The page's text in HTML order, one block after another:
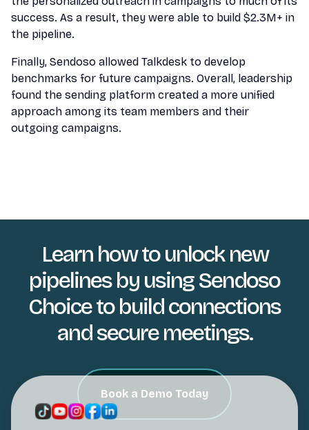
success. As a result, they were able to build $2.3M+ in
the pipeline.
Finally, Sendoso allowed Talkdesk to develop
benchmarks for future campaigns. Overall, leadership
found the sending platform created a more unified
approach among its team members and their
outgoing campaigns.
Learn how to unlock new
pipelines by using Sendoso
Choice to build connections
and secure meetings.
Book a Demo Today